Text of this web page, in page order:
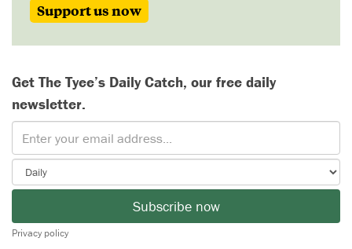
Support us now
Get The Tyee’s Daily Catch, our free daily
newsletter.
Subscribe now
Privacy policy